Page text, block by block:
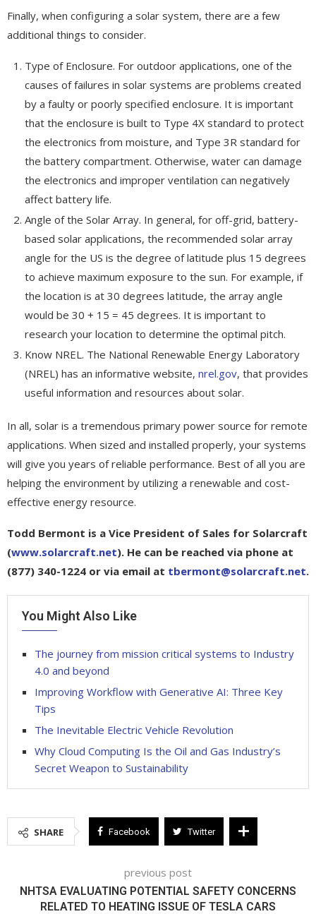
Finally, when configuring a solar system, there are a few
additional things to consider.
Type of Enclosure. For outdoor applications, one of the
causes of failures in solar systems are problems created
by a faulty or poorly specified enclosure. It is important
that the enclosure is built to Type 4X standard to protect
the electronics from moisture, and Type 3R standard for
the battery compartment. Otherwise, water can damage
the electronics and improper ventilation can negatively
affect battery life.
Angle of the Solar Array. In general, for off-grid, battery-
based solar applications, the recommended solar array
angle for the US is the degree of latitude plus 15 degrees
to achieve maximum exposure to the sun. For example, if
the location is at 30 degrees latitude, the array angle
would be 30 + 15 = 45 degrees. It is important to
research your location to determine the optimal pitch.
Know NREL. The National Renewable Energy Laboratory
(NREL) has an informative website, nrel.gov, that provides
useful information and resources about solar.
In all, solar is a tremendous primary power source for remote
applications. When sized and installed properly, your systems
will give you years of reliable performance. Best of all you are
helping the environment by utilizing a renewable and cost-
effective energy resource.
Todd Bermont is a Vice President of Sales for Solarcraft
(www.solarcraft.net). He can be reached via phone at
(877) 340-1224 or via email at tbermont@solarcraft.net.
You Might Also Like
The journey from mission critical systems to Industry
4.0 and beyond
Improving Workflow with Generative AI: Three Key
Tips
The Inevitable Electric Vehicle Revolution
Why Cloud Computing Is the Oil and Gas Industry’s
Secret Weapon to Sustainability
SHARE Facebook Twitter
previous post
NHTSA EVALUATING POTENTIAL SAFETY CONCERNS
RELATED TO HEATING ISSUE OF TESLA CARS